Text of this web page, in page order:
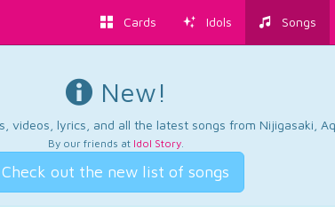
Cards Idols Songs
New!
videos, lyrics, and all the latest songs from Nijigasaki,
By our friends at Idol Story.
Check out the new list of songs